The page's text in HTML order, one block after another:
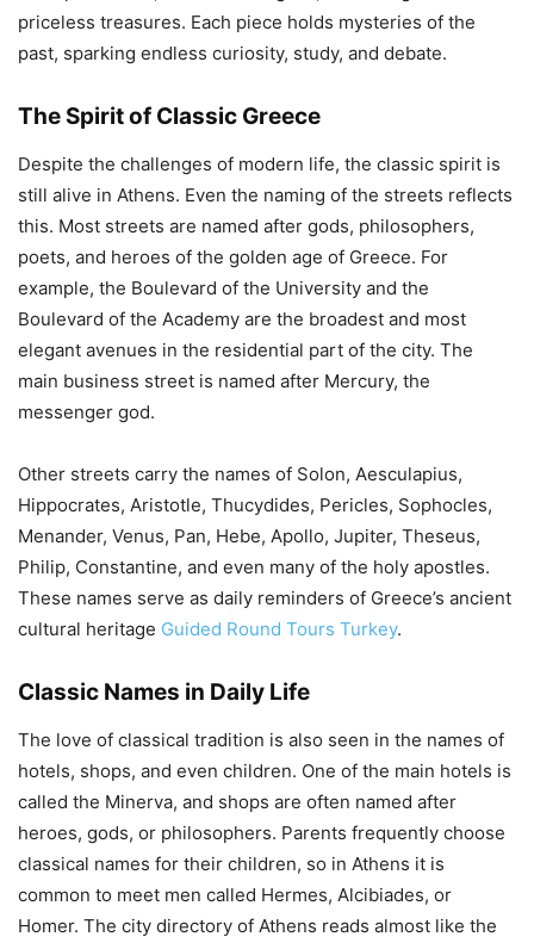
priceless treasures. Each piece holds mysteries of the
past, sparking endless curiosity, study, and debate.
The Spirit of Classic Greece
Despite the challenges of modern life, the classic spirit is
still alive in Athens. Even the naming of the streets reflects
this. Most streets are named after gods, philosophers,
poets, and heroes of the golden age of Greece. For
example, the Boulevard of the University and the
Boulevard of the Academy are the broadest and most
elegant avenues in the residential part of the city. The
main business street is named after Mercury, the
messenger god.
Other streets carry the names of Solon, Aesculapius,
Hippocrates, Aristotle, Thucydides, Pericles, Sophocles,
Menander, Venus, Pan, Hebe, Apollo, Jupiter, Theseus,
Philip, Constantine, and even many of the holy apostles.
These names serve as daily reminders of Greece’s ancient
cultural heritage Guided Round Tours Turkey.
Classic Names in Daily Life
The love of classical tradition is also seen in the names of
hotels, shops, and even children. One of the main hotels is
called the Minerva, and shops are often named after
heroes, gods, or philosophers. Parents frequently choose
classical names for their children, so in Athens it is
common to meet men called Hermes, Alcibiades, or
Homer. The city directory of Athens reads almost like the